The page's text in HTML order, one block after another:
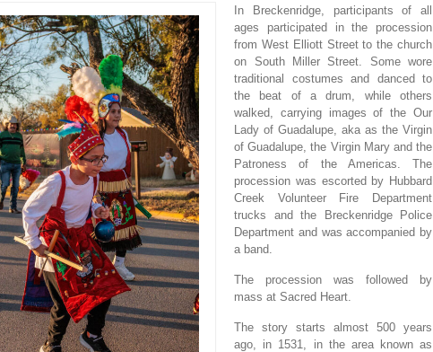
In Breckenridge, participants of all
ages participated in the procession
from West Elliott Street to the church
on South Miller Street. Some wore
traditional costumes and danced to
the beat of a drum, while others
walked, carrying images of the Our
Lady of Guadalupe, aka as the Virgin
of Guadalupe, the Virgin Mary and the
Patroness of the Americas. The
procession was escorted by Hubbard
Creek Volunteer Fire Department
trucks and the Breckenridge Police
Department and was accompanied by
a band.
The procession was followed by
mass at Sacred Heart.
The story starts almost 500 years
ago, in 1531, in the area known as